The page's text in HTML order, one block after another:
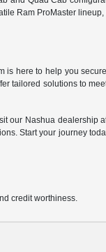
Ram ProMaster
is here to help you
tailored solutions to
our Nashua dealership
Start your journey
credit worthiness.